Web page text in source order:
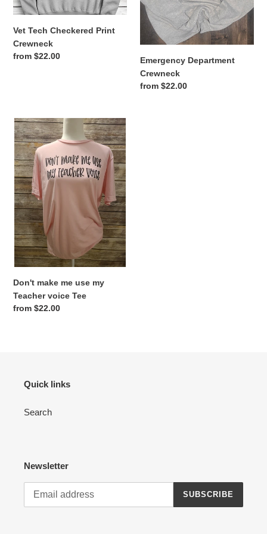
Vet Tech Checkered Print
Crewneck
Regular
from $22.00
Emergency Department
Crewneck
Regular
from $22.00
Don't
make
me
use
my
Teacher
voice
Tee
Don't make me use my
Teacher voice Tee
Regular
from $22.00
Quick links
Search
Newsletter
SUBSCRIBE